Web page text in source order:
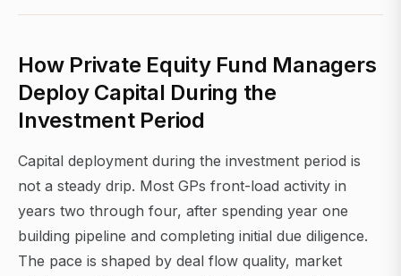
How Private Equity Fund Managers
Deploy Capital During the
Investment Period
Capital deployment during the investment period is
not a steady drip. Most GPs front-load activity in
years two through four, after spending year one
building pipeline and completing initial due diligence.
The pace is shaped by deal flow quality, market